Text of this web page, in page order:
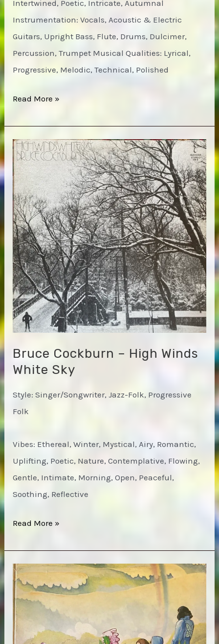
Intertwined, Poetic, Intricate, Autumnal
Instrumentation: Vocals, Acoustic & Electric
Guitars, Upright Bass, Flute, Drums, Dulcimer,
Percussion, Trumpet Musical Qualities: Lyrical,
Progressive, Melodic, Technical, Polished
Bruce
In
the
Falling
Dark
Read More »
Bruce Cockburn – High Winds
White Sky
Style: Singer/Songwriter, Jazz-Folk, Progressive
Folk
Vibes: Ethereal, Winter, Mystical, Airy, Romantic,
Uplifting, Poetic, Nature, Contemplative, Flowing,
Gentle, Intimate, Morning, Open, Peaceful,
Soothing, Reflective
Bruce
High
Winds
White
Sky
Read More »